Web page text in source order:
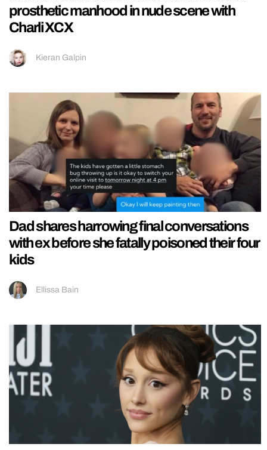
prosthetic manhood in nude scene with
Charli XCX
Kieran Galpin
Dad shares harrowing final conversations
with ex before she fatally poisoned their four
kids
Ellissa Bain